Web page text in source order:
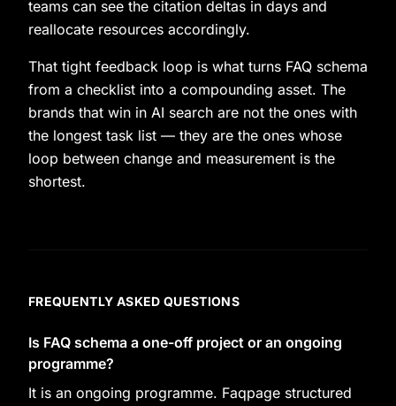
teams can see the citation deltas in days and
reallocate resources accordingly.
That tight feedback loop is what turns FAQ schema
from a checklist into a compounding asset. The
brands that win in AI search are not the ones with
the longest task list — they are the ones whose
loop between change and measurement is the
shortest.
FREQUENTLY ASKED QUESTIONS
Is FAQ schema a one-off project or an ongoing
programme?
It is an ongoing programme. Faqpage structured